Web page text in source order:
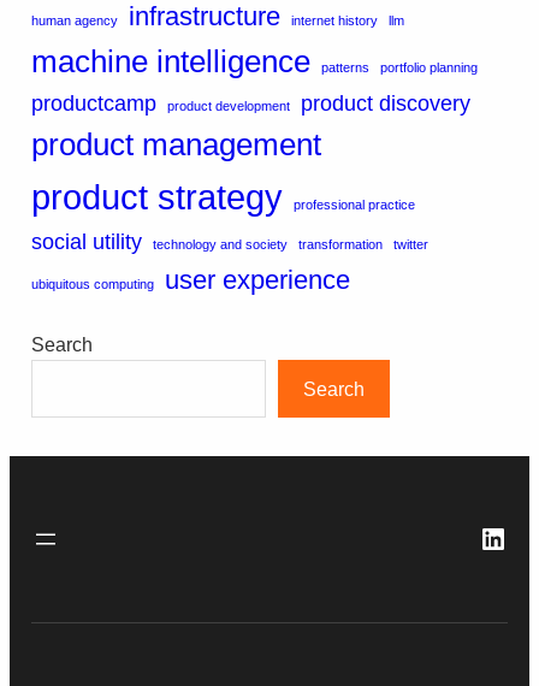
human agency infrastructure internet history llm
machine intelligence patterns portfolio planning
productcamp product development product discovery
product management
product strategy professional practice
social utility technology and society transformation twitter
ubiquitous computing user experience
Search
Search